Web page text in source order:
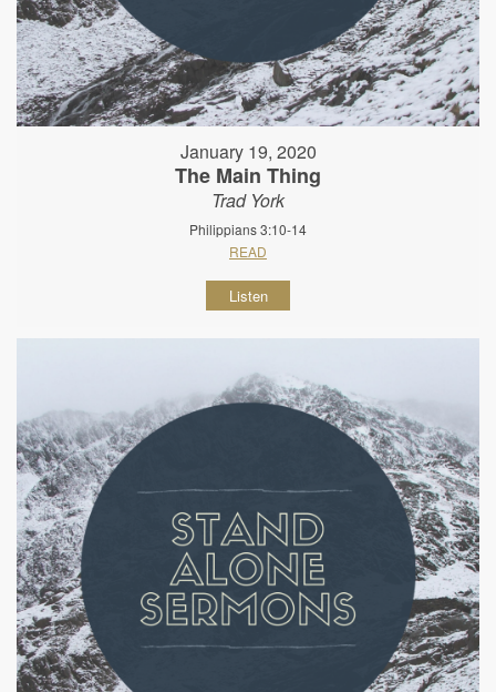
January 19, 2020
The Main Thing
Trad York
Philippians 3:10-14
READ
Listen